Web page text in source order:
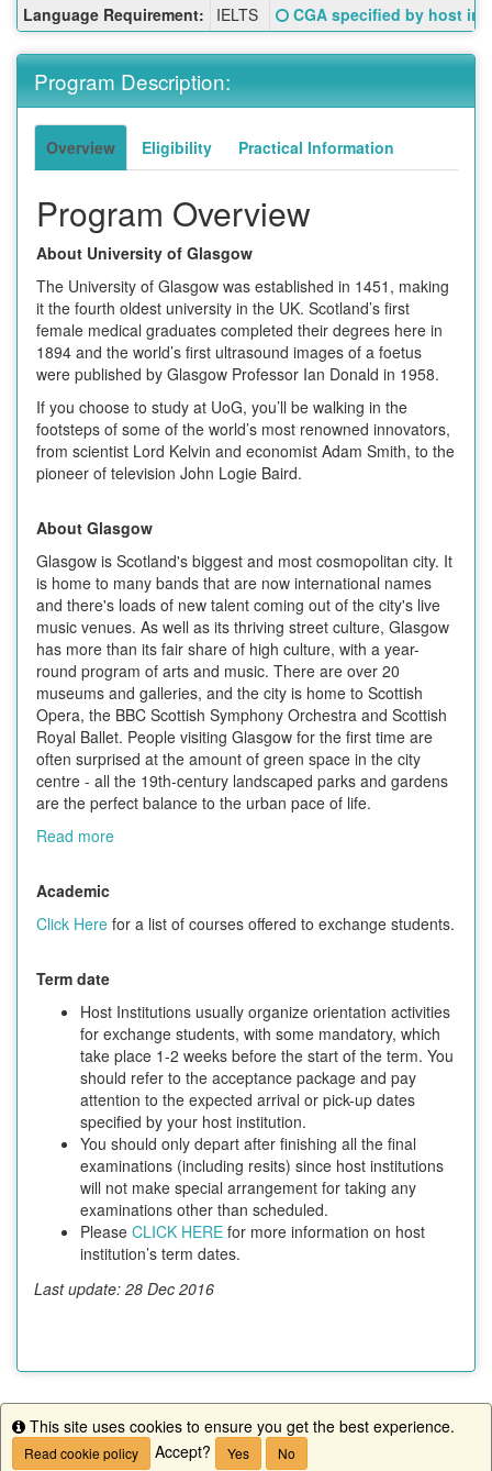
Sheet:
Language Requirement: IELTS Click here for a definition
CGA specified by host
Program Description:
Overview Eligibility Practical Information
Program Overview
About University of Glasgow
The University of Glasgow was established in 1451, making
it the fourth oldest university in the UK. Scotland’s first
female medical graduates completed their degrees here in
1894 and the world’s first ultrasound images of a foetus
were published by Glasgow Professor Ian Donald in 1958.
If you choose to study at UoG, you’ll be walking in the
footsteps of some of the world’s most renowned innovators,
from scientist Lord Kelvin and economist Adam Smith, to the
pioneer of television John Logie Baird.
About Glasgow
Glasgow is Scotland's biggest and most cosmopolitan city. It
is home to many bands that are now international names
and there's loads of new talent coming out of the city's live
music venues. As well as its thriving street culture, Glasgow
has more than its fair share of high culture, with a year-
round program of arts and music. There are over 20
museums and galleries, and the city is home to Scottish
Opera, the BBC Scottish Symphony Orchestra and Scottish
Royal Ballet. People visiting Glasgow for the first time are
often surprised at the amount of green space in the city
centre - all the 19th-century landscaped parks and gardens
are the perfect balance to the urban pace of life.
Read more
Academic
Click Here for a list of courses offered to exchange students.
Term date
Host Institutions usually organize orientation activities
for exchange students, with some mandatory, which
take place 1-2 weeks before the start of the term. You
should refer to the acceptance package and pay
attention to the expected arrival or pick-up dates
specified by your host institution.
You should only depart after finishing all the final
examinations (including resits) since host institutions
will not make special arrangement for taking any
examinations other than scheduled.
Please CLICK HERE for more information on host
institution’s term dates.
Last update: 28 Dec 2016
This program is currently not accepting applications.
Info
This site uses cookies to ensure you get the best experience.
Read cookie policy Accept? Yes No